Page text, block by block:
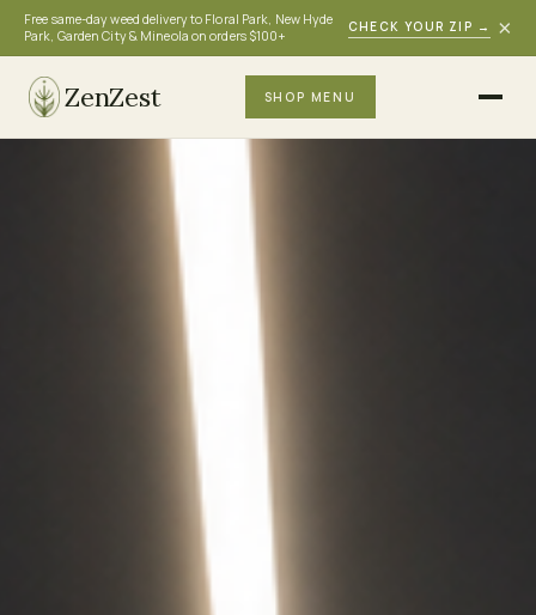
Free same-day weed delivery to Floral Park, New Hyde
Park, Garden City & Mineola on orders $100+
CHECK YOUR ZIP → ×
ZenZest SHOP MENU